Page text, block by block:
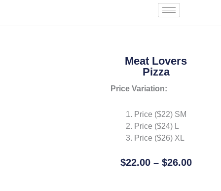
Meat Lovers
Pizza
Price Variation:
Price ($22) SM
Price ($24) L
Price ($26) XL
$22.00 – $26.00Price